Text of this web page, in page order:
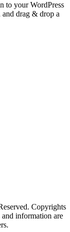
to your WordPress
and drag & drop a
Copyrights
and information are